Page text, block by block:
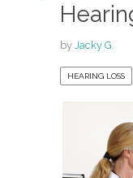
by Jacky G.
HEARING LOSS